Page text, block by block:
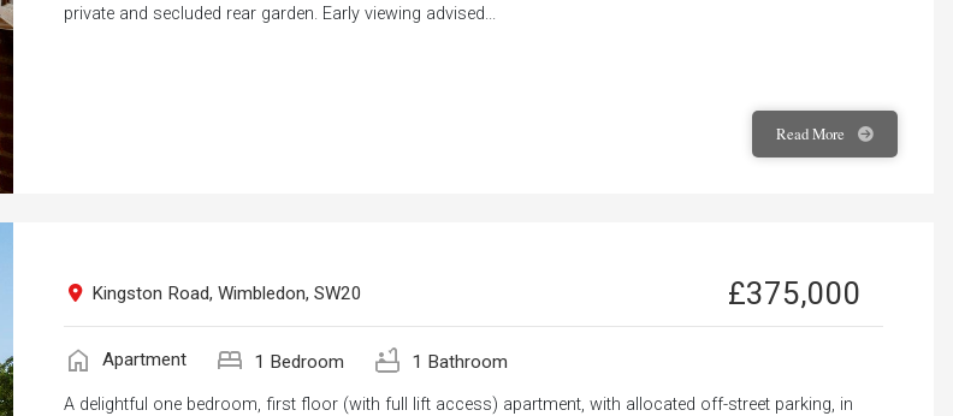
private and secluded rear garden. Early viewing advised...
ReadMore
Kingston Road, Wimbledon, SW20 £375,000
home Apartment bed 1 Bedroom bathtub 1 Bathroom
A delightful one bedroom, first floor (with full lift access) apartment, with allocated off-street parking, in